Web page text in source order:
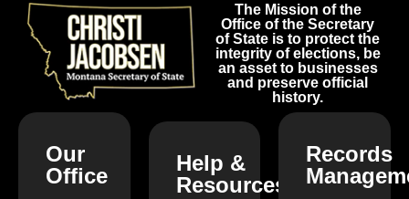
The Mission of the
Office of the Secretary
of State is to protect the
integrity of elections, be
an asset to businesses
and preserve official
history.
Our
Office
Help &
Resources
Records